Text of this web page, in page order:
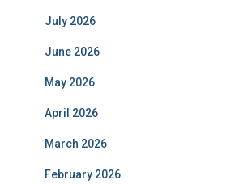
July 2026
June 2026
May 2026
April 2026
March 2026
February 2026